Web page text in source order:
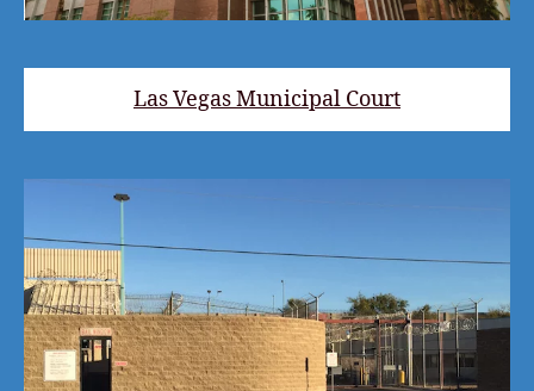
Las Vegas Municipal Court